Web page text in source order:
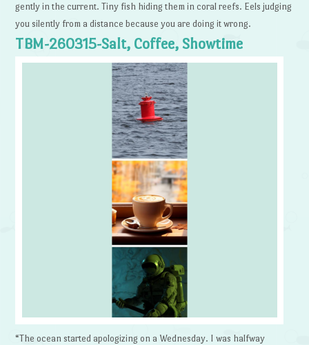
gently in the current. Tiny fish hiding them in coral reefs. Eels judging
you silently from a distance because you are doing it wrong.
TBM-260315-Salt, Coffee, Showtime
“The ocean started apologizing on a Wednesday. I was halfway